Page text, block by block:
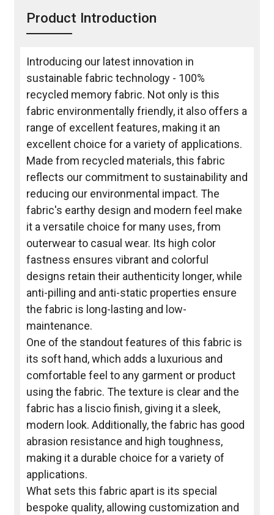
Product Introduction
Introducing our latest innovation in
sustainable fabric technology - 100%
recycled memory fabric. Not only is this
fabric environmentally friendly, it also offers a
range of excellent features, making it an
excellent choice for a variety of applications.
Made from recycled materials, this fabric
reflects our commitment to sustainability and
reducing our environmental impact. The
fabric's earthy design and modern feel make
it a versatile choice for many uses, from
outerwear to casual wear. Its high color
fastness ensures vibrant and colorful
designs retain their authenticity longer, while
anti-pilling and anti-static properties ensure
the fabric is long-lasting and low-
maintenance.
One of the standout features of this fabric is
its soft hand, which adds a luxurious and
comfortable feel to any garment or product
using the fabric. The texture is clear and the
fabric has a liscio finish, giving it a sleek,
modern look. Additionally, the fabric has good
abrasion resistance and high toughness,
making it a durable choice for a variety of
applications.
What sets this fabric apart is its special
bespoke quality, allowing customization and